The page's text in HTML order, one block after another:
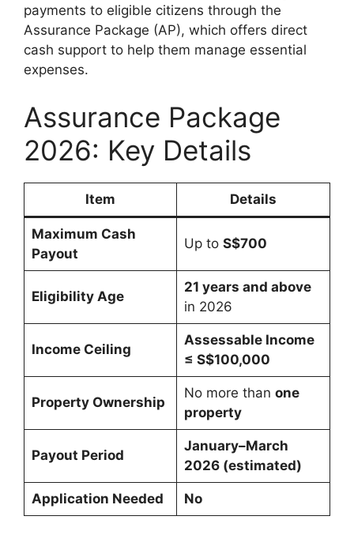
payments to eligible citizens through the
Assurance Package (AP), which offers direct
cash support to help them manage essential
expenses.
Assurance Package
2026: Key Details
Item Details
Maximum Cash
Payout
Up to S$700
Eligibility Age
21 years and above
in 2026
Income Ceiling
Assessable Income
≤ S$100,000
Property Ownership
No more than one
property
Payout Period
January–March
2026 (estimated)
Application Needed No